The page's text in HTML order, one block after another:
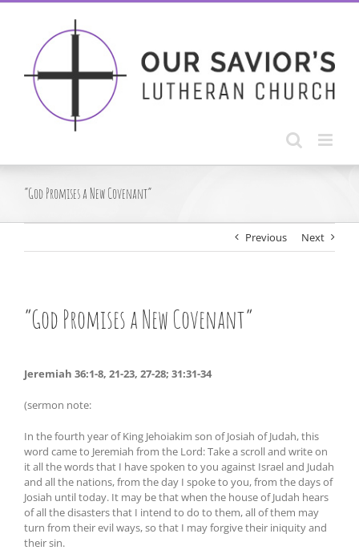
Skip
“God Promises a New Covenant”
Previous Next
“God Promises a New Covenant”
Jeremiah 36:1-8, 21-23, 27-28; 31:31-34
(sermon note:
In the fourth year of King Jehoiakim son of Josiah of Judah, this
word came to Jeremiah from the Lord: Take a scroll and write on
it all the words that I have spoken to you against Israel and Judah
and all the nations, from the day I spoke to you, from the days of
Josiah until today. It may be that when the house of Judah hears
of all the disasters that I intend to do to them, all of them may
turn from their evil ways, so that I may forgive their iniquity and
their sin.